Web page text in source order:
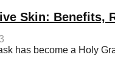
Skin: Benefits,
has become a Holy